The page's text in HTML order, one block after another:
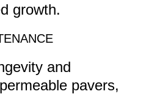
growth.
and
pavers,